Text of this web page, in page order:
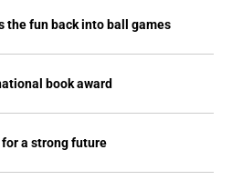
the fun back into ball games
book award
a strong future